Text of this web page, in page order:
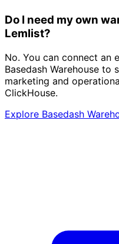
Do I need my own
Lemlist?
No. You can connect an
Basedash Warehouse to
marketing and
ClickHouse.
Explore Basedash